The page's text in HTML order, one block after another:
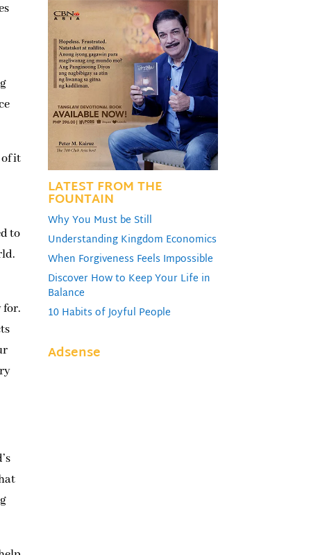
it
to
for.
LATEST FROM THE
FOUNTAIN
Why You Must be Still
Understanding Kingdom Economics
When Forgiveness Feels Impossible
Discover How to Keep Your Life in
Balance
10 Habits of Joyful People
Adsense